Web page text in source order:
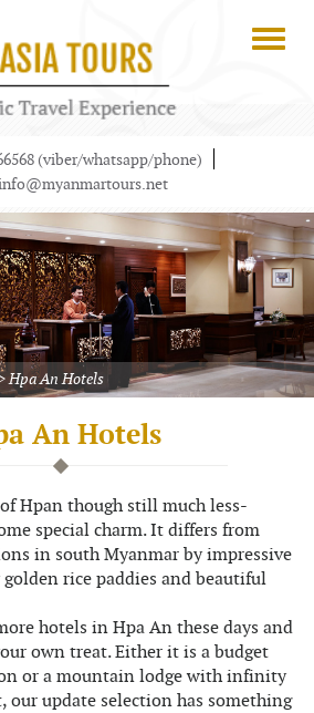
(viber/whatsapp/phone)
>Hpa An Hotels
An Hotels
Hpan though still much less-
special charm. It differs from
in south Myanmar by impressive
golden rice paddies and beautiful
hotels in Hpa An these days and
own treat. Either it is a budget
or a mountain lodge with infinity
our update selection has something